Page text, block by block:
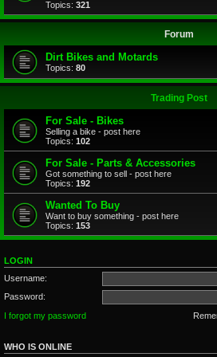
Topics: 321
Forum
Dirt Bikes and Motards
Topics: 80
Trading Post
For Sale - Bikes
Selling a bike - post here
Topics: 102
For Sale - Parts & Accessories
Got something to sell - post here
Topics: 192
Wanted To Buy
Want to buy something - post here
Topics: 153
LOGIN
Username:
Password:
I forgot my password
WHO IS ONLINE